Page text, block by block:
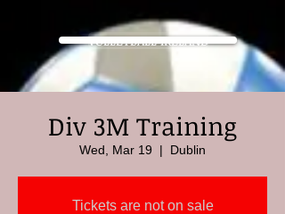
VOLLEYBALL IRELAND
Div 3M Training
Wed, Mar 19
  |
Dublin
Tickets are not on sale